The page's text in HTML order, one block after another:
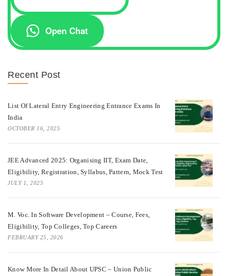
Open Chat
Recent Post
List Of Lateral Entry Engineering Entrance Exams In
India
OCTOBER 16, 2025
JEE Advanced 2025: Organising IIT, Exam Date,
Eligibility, Registration, Syllabus, Pattern, Mock Test
JULY 1, 2025
M. Voc. In Software Development – Course, Fees,
Eligibility, Top Colleges, Top Careers
FEBRUARY 25, 2026
Know More In Detail About UPSC – Union Public